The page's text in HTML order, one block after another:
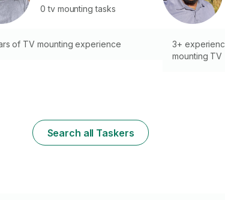
0 tv mounting tasks
of TV mounting experience
3+
mounting TV
Search all Taskers